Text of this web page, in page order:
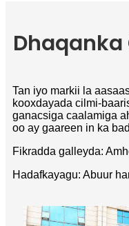
Tan iyo markii la
kooxdayada cilmi-
ganacsiga caalamiga
oo ay gaareen in ka
Fikradda galleyda:
Hadafkayagu: Abuur